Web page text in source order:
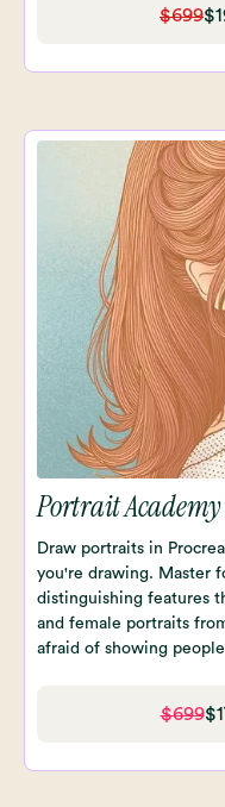
$699
Portrait
Draw portraits in
you're drawing. Master
distinguishing features
and female portraits
afraid of showing
$699